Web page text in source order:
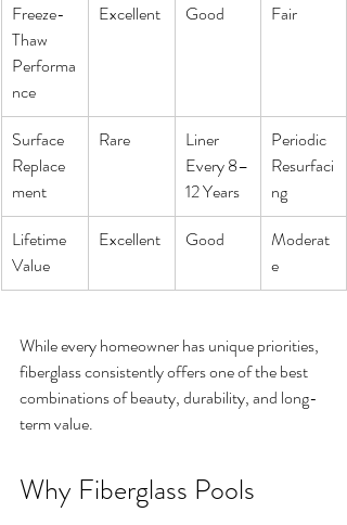
Freeze-
Thaw
Performa
nce
Excellent Good Fair
Surface
Replace
ment
Rare
Liner
Every 8–
12 Years
Periodic
Resurfaci
ng
Lifetime
Value
Excellent Good
Moderat
e
While every homeowner has unique priorities,
fiberglass consistently offers one of the best
combinations of beauty, durability, and long-
term value.
Why Fiberglass Pools